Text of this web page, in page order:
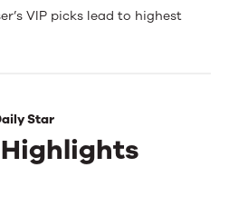
VIP picks lead to highest
Star